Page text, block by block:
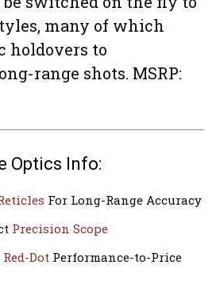
many of which
holdovers to
range shots. MSRP:
Optics Info:
For Long-Range Accuracy
Precision Scope
Red-Dot Performance-to-Price